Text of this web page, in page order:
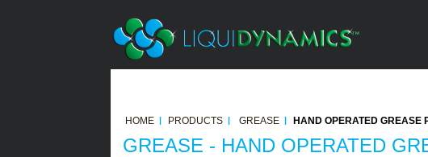
HOME PRODUCTS GREASE HAND OPERATED GREASE
GREASE - HAND OPERATED